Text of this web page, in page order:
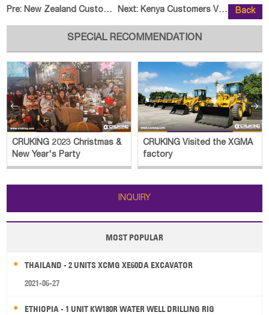
Pre:New Zealand Customer Visited HEL Next: Kenya Customers Visited CRUKING Back
SPECIAL RECOMMENDATION
CRUKING 2023 Christmas &
New Year's Party
CRUKING Visited the XGMA
factory
 
INQUIRY
MOST POPULAR
THAILAND - 2 UNITS XCMG XE60DA EXCAVATOR
2021-06-27
ETHIOPIA - 1 UNIT KW180R WATER WELL DRILLING RIG